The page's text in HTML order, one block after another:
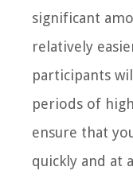
significant
relatively
participants
periods of
ensure that
quickly and at